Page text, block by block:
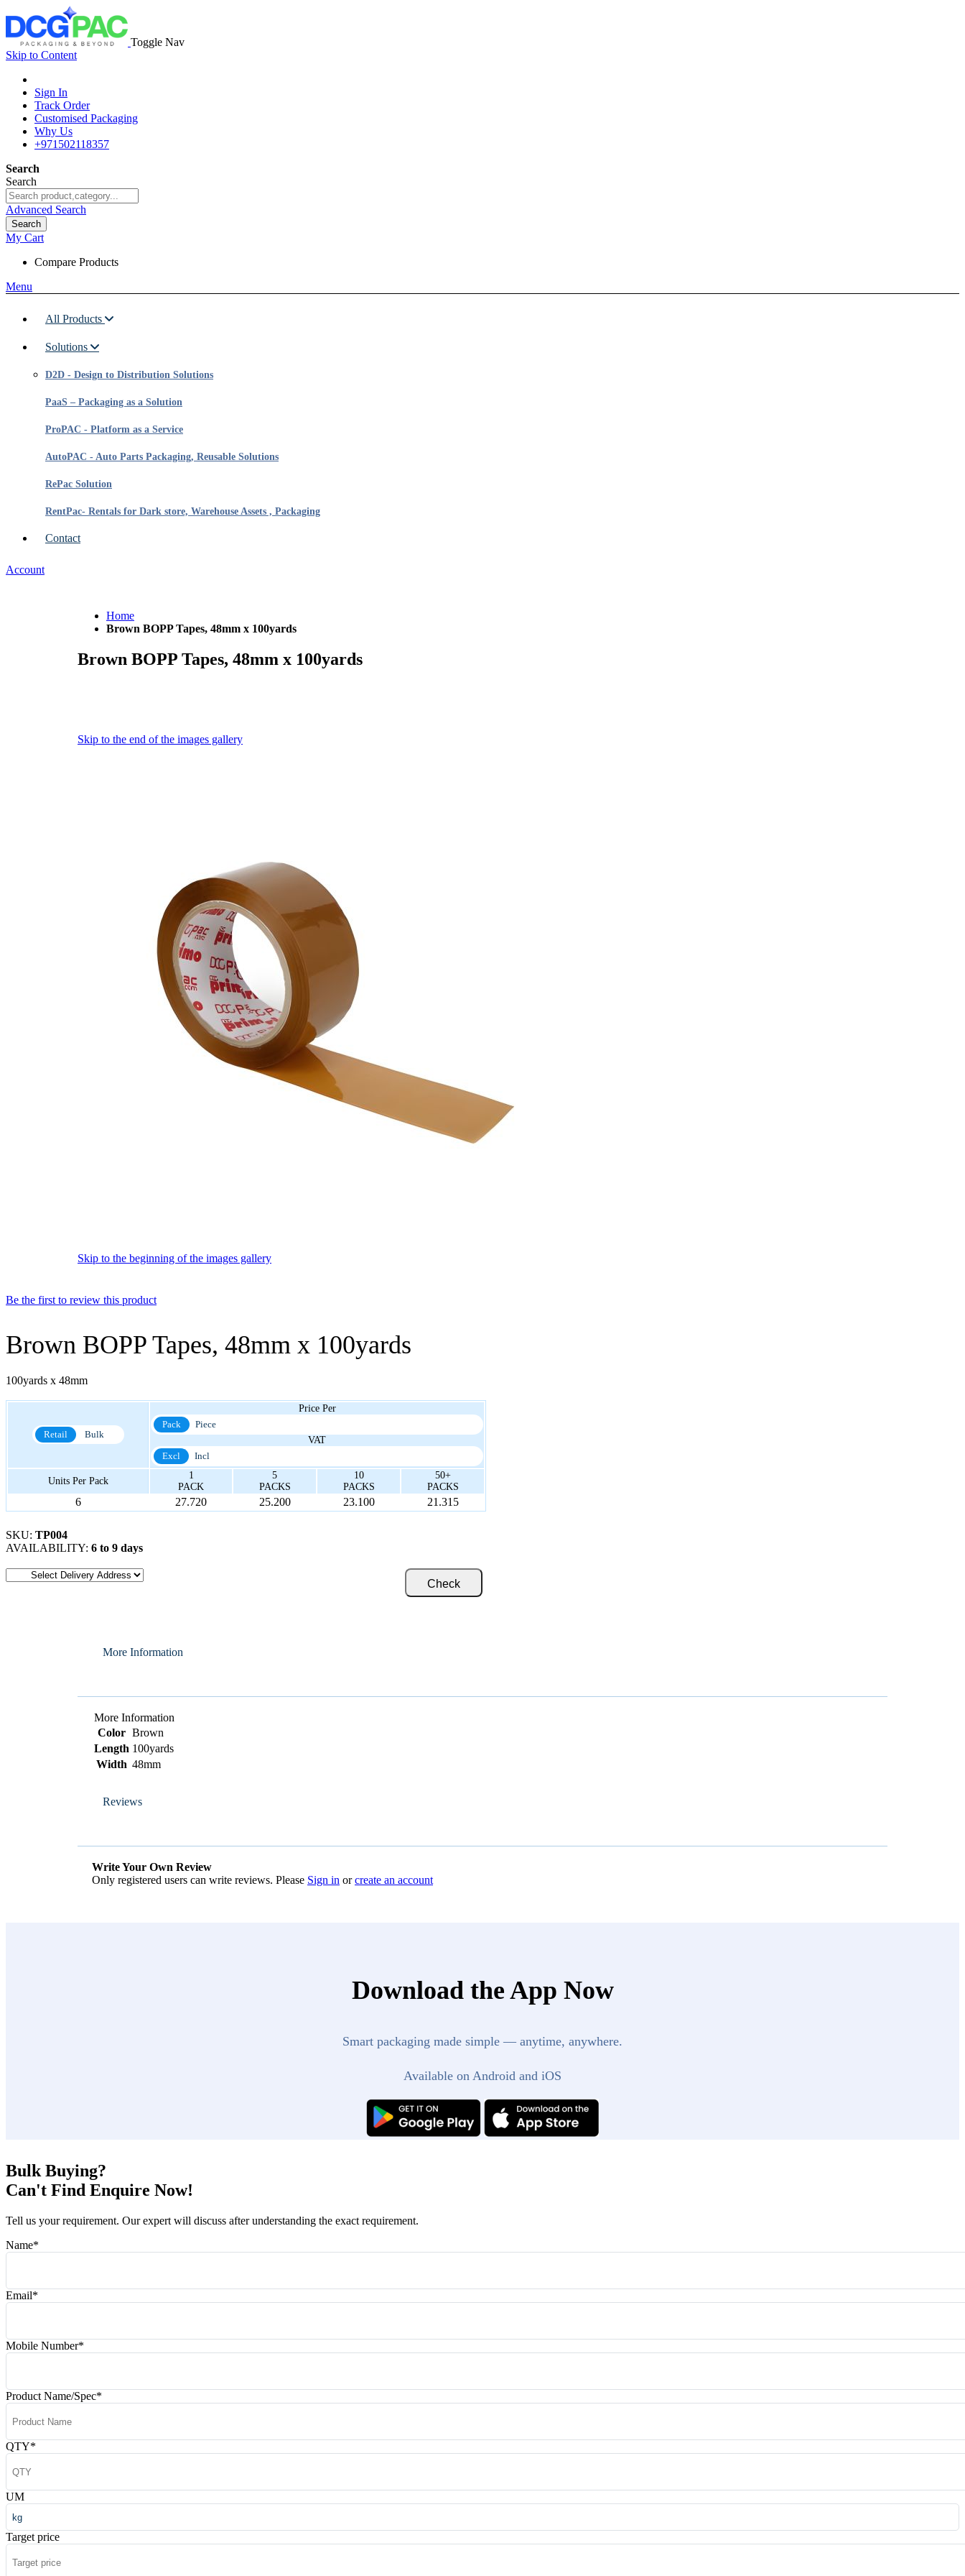
Toggle Nav
Skip to Content
Sign In
Track Order
Customised Packaging
Why Us
+971502118357
Search
Search
Advanced Search
Search
My Cart
Compare Products
Menu
All Products
Solutions
D2D - Design to Distribution Solutions
PaaS – Packaging as a Solution
ProPAC - Platform as a Service
AutoPAC - Auto Parts Packaging, Reusable Solutions
RePac Solution
RentPac- Rentals for Dark store, Warehouse Assets , Packaging
Contact
Account
Home
Brown BOPP Tapes, 48mm x 100yards
Brown BOPP Tapes, 48mm x 100yards
Skip to the end of the images gallery
Skip to the beginning of the images gallery
Be the first to review this product
Brown BOPP Tapes, 48mm x 100yards
100yards x 48mm
Retail Bulk
Price Per
Pack
Piece
VAT
Excl
Incl
Units Per Pack
1
PACK
5
PACKS
10
PACKS
50+
PACKS
6 27.720 25.200 23.100 21.315
SKU: TP004
AVAILABILITY: 6 to 9 days
Check
More Information
More Information
Color Brown
Length 100yards
Width 48mm
Reviews
Write Your Own Review
Only registered users can write reviews. Please Sign in orcreate an account
Download the App Now
Smart packaging made simple — anytime, anywhere.
Available on Android and iOS
Bulk Buying?
Can't Find Enquire Now!
Tell us your requirement. Our expert will discuss after understanding the exact requirement.
Name*
Email*
Mobile Number*
Product Name/Spec*
QTY*
UM
Target price